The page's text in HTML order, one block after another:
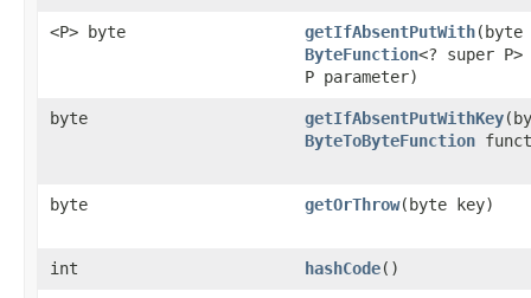
<P> byte getIfAbsentPutWith​(byte
ByteFunction<? super
P parameter)
byte getIfAbsentPutWithKey
ByteToByteFunction
byte getOrThrow​(byte key)
int hashCode()